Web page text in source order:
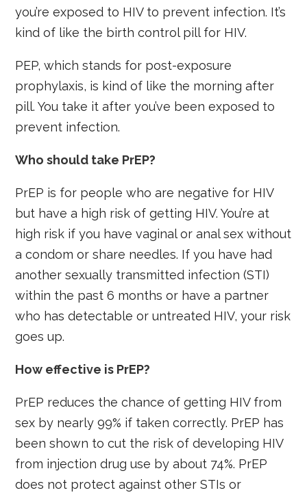
you’re exposed to HIV to prevent infection. It’s
kind of like the birth control pill for HIV.
PEP, which stands for post-exposure
prophylaxis, is kind of like the morning after
pill. You take it after you’ve been exposed to
prevent infection.
Who should take PrEP?
PrEP is for people who are negative for HIV
but have a high risk of getting HIV. You’re at
high risk if you have vaginal or anal sex without
a condom or share needles. If you have had
another sexually transmitted infection (STI)
within the past 6 months or have a partner
who has detectable or untreated HIV, your risk
goes up.
How effective is PrEP?
PrEP reduces the chance of getting HIV from
sex by nearly 99% if taken correctly. PrEP has
been shown to cut the risk of developing HIV
from injection drug use by about 74%. PrEP
does not protect against other STIs or